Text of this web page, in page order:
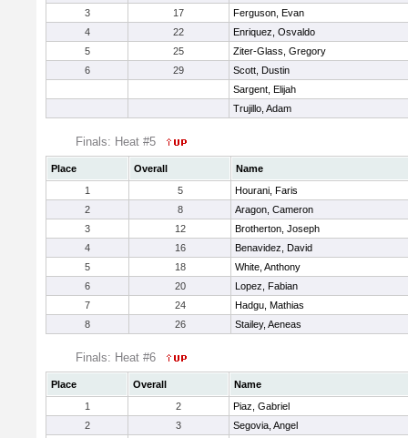
3
17
Ferguson, Evan
4
22
Enriquez, Osvaldo
5
25
Ziter-Glass, Gregory
6
29
Scott, Dustin
Sargent, Elijah
Trujillo, Adam
Finals: Heat #5
Place Overall
Name
1
5
Hourani, Faris
2
8
Aragon, Cameron
3
12
Brotherton, Joseph
4
16
Benavidez, David
5
18
White, Anthony
6
20
Lopez, Fabian
7
24
Hadgu, Mathias
8
26 Stailey, Aeneas
Finals: Heat #6
Place Overall
Name
1
2
Piaz, Gabriel
2
3
Segovia, Angel